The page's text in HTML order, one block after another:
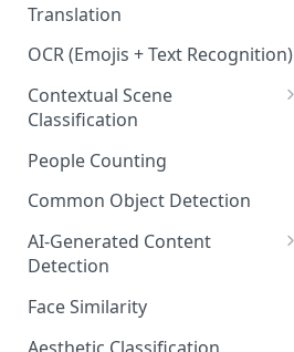
Classes
Visual Moderation - Hate &
Bullying Classes
Visual Moderation - Other
Classes
Translation
OCR (Emojis + Text Recognition)
Contextual Scene
Classification
IAB Content Taxonomy
People Counting
Common Object Detection
AI-Generated Content
Detection
Image and Video Detection
Audio Detection
Face Similarity